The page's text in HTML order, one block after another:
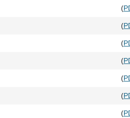
(
(
(
(
(
(
(